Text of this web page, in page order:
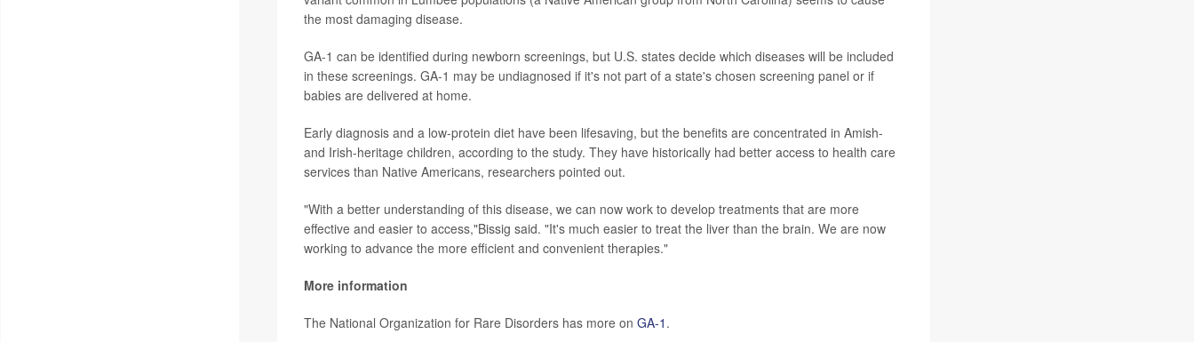
the most damaging disease.
GA-1 can be identified during newborn screenings, but U.S. states decide which diseases will be included
in these screenings. GA-1 may be undiagnosed if it's not part of a state's chosen screening panel or if
babies are delivered at home.
Early diagnosis and a low-protein diet have been lifesaving, but the benefits are concentrated in Amish-
and Irish-heritage children, according to the study. They have historically had better access to health care
services than Native Americans, researchers pointed out.
"With a better understanding of this disease, we can now work to develop treatments that are more
effective and easier to access,"Bissig said. "It's much easier to treat the liver than the brain. We are now
working to advance the more efficient and convenient therapies."
More information
The National Organization for Rare Disorders has more on GA-1 .